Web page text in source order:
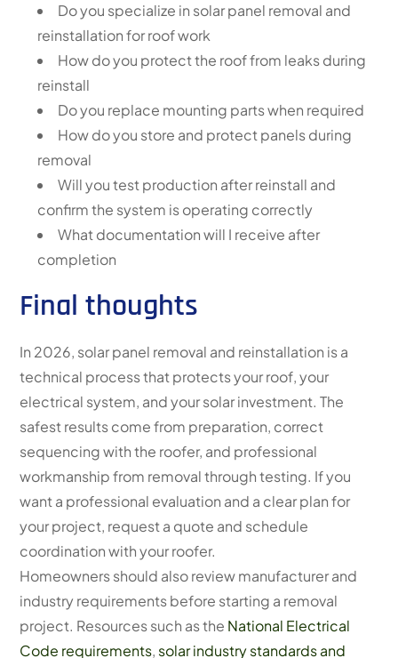
Do you specialize in solar panel removal and
reinstallation for roof work
How do you protect the roof from leaks during
reinstall
Do you replace mounting parts when required
How do you store and protect panels during
removal
Will you test production after reinstall and
confirm the system is operating correctly
What documentation will I receive after
completion
Final thoughts
In 2026, solar panel removal and reinstallation is a
technical process that protects your roof, your
electrical system, and your solar investment. The
safest results come from preparation, correct
sequencing with the roofer, and professional
workmanship from removal through testing. If you
want a professional evaluation and a clear plan for
your project, request a quote and schedule
coordination with your roofer.
Homeowners should also review manufacturer and
industry requirements before starting a removal
project. Resources such as the National Electrical
Code requirements, solar industry standards and